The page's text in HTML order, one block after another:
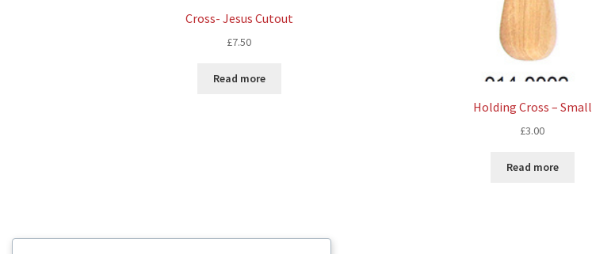
Cross- Jesus Cutout
£7.50
Read more
Holding Cross – Small
£3.00
Read more